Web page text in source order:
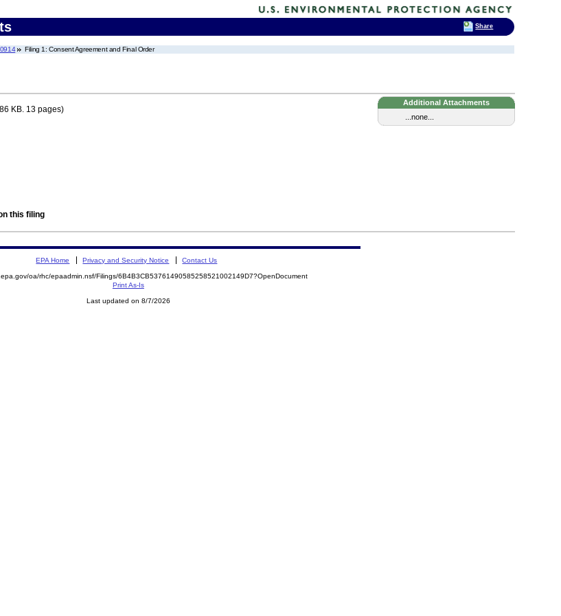
Filing 1: Consent Agreement and Final Order
Additional Attachments
...none...
KB. 13 pages)
this filing
EPA Home Privacy and Security Notice Contact Us
oa/rhc/epaadmin.nsf/Filings/6B4B3CB53761490585258521002149D7?OpenDocument
Print As-Is
Last updated on 8/7/2026
Share